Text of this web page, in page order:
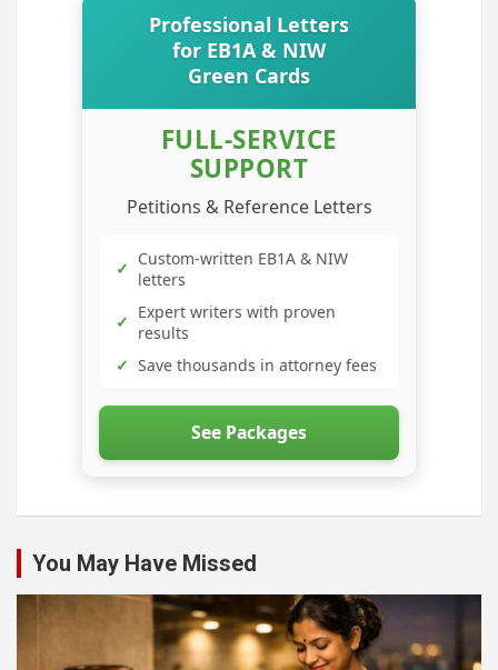
Professional Letters
for EB1A & NIW
Green Cards
FULL-SERVICE
SUPPORT
Petitions & Reference Letters
✓ Custom-written EB1A & NIW
letters
✓ Expert writers with proven
results
✓ Save thousands in attorney fees
See Packages
You May Have Missed